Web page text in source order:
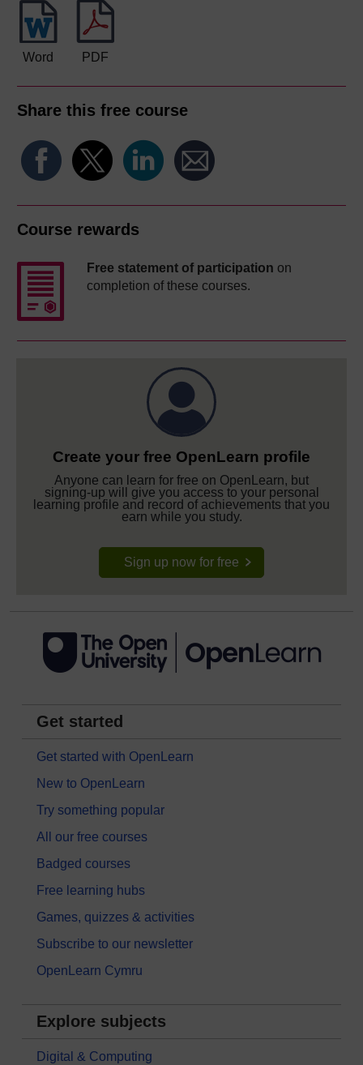
Word PDF
Share this free course
Course rewards
Free statement of participation on
completion of these courses.
Create your free OpenLearn profile
Anyone can learn for free on OpenLearn, but
signing-up will give you access to your personal
learning profile and record of achievements that you
earn while you study.
Sign up now for free
Get started
Get started with OpenLearn
New to OpenLearn
Try something popular
All our free courses
Badged courses
Free learning hubs
Games, quizzes & activities
Subscribe to our newsletter
OpenLearn Cymru
Explore subjects
Digital & Computing